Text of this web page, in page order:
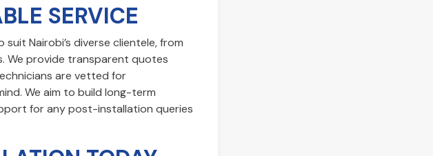
SERVICE
Nairobi’s diverse clientele, from
We provide transparent quotes
are vetted for
We aim to build long-term
for any post-installation queries